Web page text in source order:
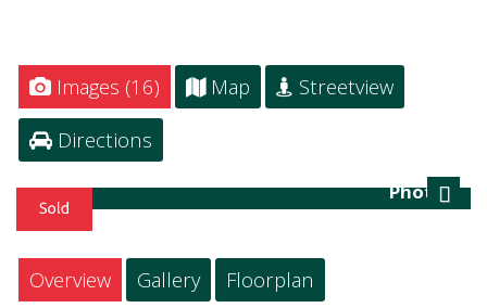
Images (16) Map
Streetview
Directions
Photo 1
Next
Overview Gallery Floorplan